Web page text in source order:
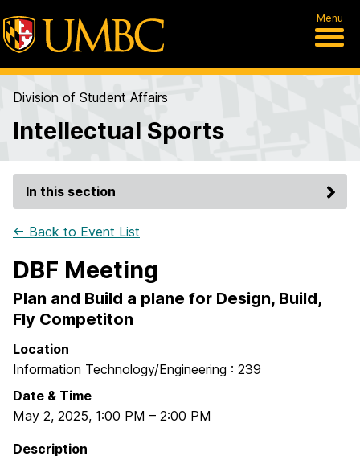
Menu
Division of Student Affairs
Intellectual Sports
In this section
← Back to Event List
DBF Meeting
Plan and Build a plane for Design, Build,
Fly Competiton
Location
Information Technology/Engineering : 239
Date & Time
May 2, 2025, 1:00 PM – 2:00 PM
Description